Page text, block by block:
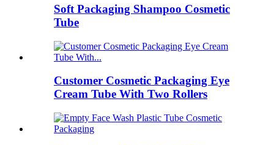
Soft Packaging Shampoo Cosmetic
Tube
Customer Cosmetic Packaging Eye
Cream Tube With Two Rollers